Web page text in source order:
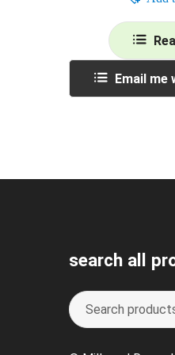
Email me
search all
Search
for:
S
e